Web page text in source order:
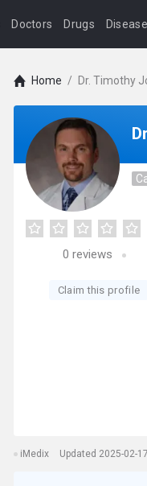
Doctors Drugs
Home / Dr. Timothy
0 reviews
Claim this profile
iMedix Updated 2025-02-17